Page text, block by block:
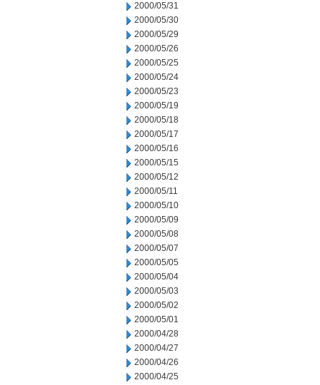
2000/05/31
2000/05/30
2000/05/29
2000/05/26
2000/05/25
2000/05/24
2000/05/23
2000/05/19
2000/05/18
2000/05/17
2000/05/16
2000/05/15
2000/05/12
2000/05/11
2000/05/10
2000/05/09
2000/05/08
2000/05/07
2000/05/05
2000/05/04
2000/05/03
2000/05/02
2000/05/01
2000/04/28
2000/04/27
2000/04/26
2000/04/25